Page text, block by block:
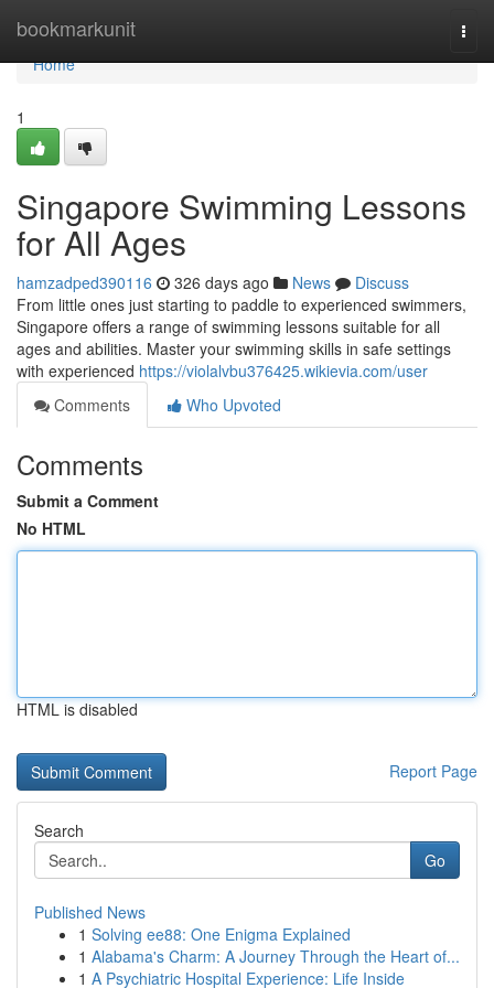
bookmarkunit
Home
Home
1
Singapore Swimming Lessons
for All Ages
hamzadped390116 326 days ago News
Discuss
From little ones just starting to paddle to experienced swimmers,
Singapore offers a range of swimming lessons suitable for all
ages and abilities. Master your swimming skills in safe settings
with experienced https://violalvbu376425.wikievia.com/user
Comments
Who Upvoted
Comments
Submit a Comment
No HTML
HTML is disabled
Report Page
Search
Go
Published News
1 Solving ee88: One Enigma Explained
1 Alabama's Charm: A Journey Through the Heart of...
1 A Psychiatric Hospital Experience: Life Inside